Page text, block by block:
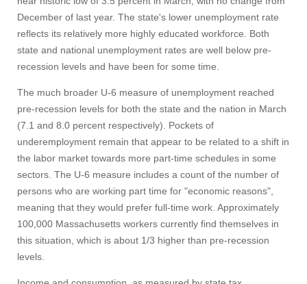
December of last year. The state's lower unemployment rate
reflects its relatively more highly educated workforce. Both
state and national unemployment rates are well below pre-
recession levels and have been for some time.
The much broader U-6 measure of unemployment reached
pre-recession levels for both the state and the nation in March
(7.1 and 8.0 percent respectively). Pockets of
underemployment remain that appear to be related to a shift in
the labor market towards more part-time schedules in some
sectors. The U-6 measure includes a count of the number of
persons who are working part time for "economic reasons",
meaning that they would prefer full-time work. Approximately
100,000 Massachusetts workers currently find themselves in
this situation, which is about 1/3 higher than pre-recession
levels.